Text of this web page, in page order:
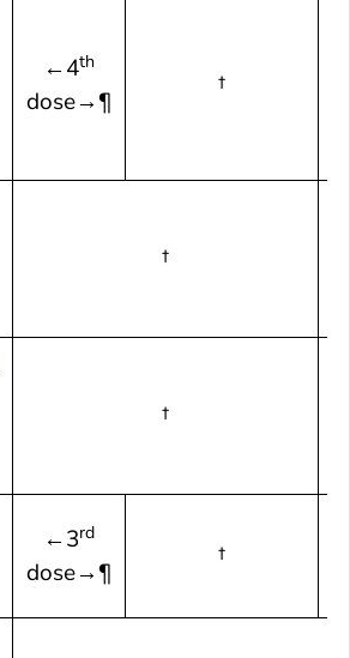
←4th
dose→¶
†
†
†
←3rd
dose→¶
†